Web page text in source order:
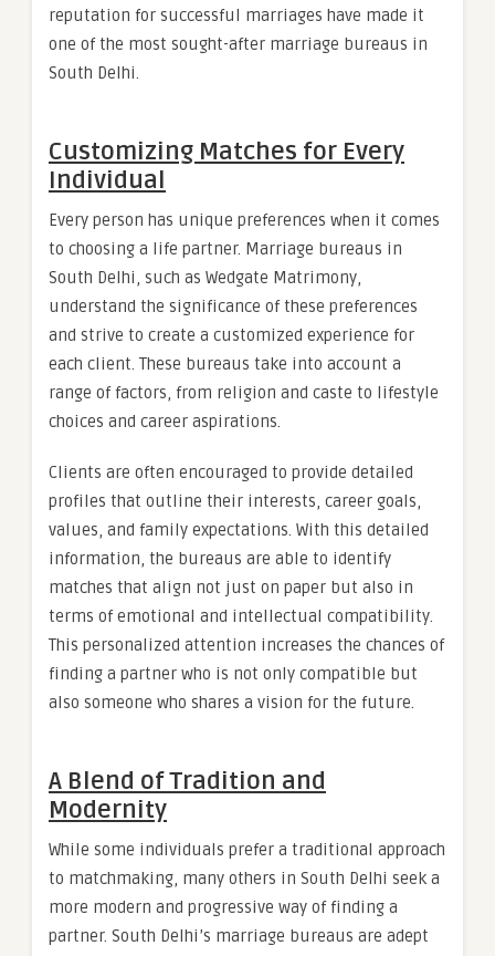
reputation for successful marriages have made it
one of the most sought-after marriage bureaus in
South Delhi.
Customizing Matches for Every
Individual
Every person has unique preferences when it comes
to choosing a life partner. Marriage bureaus in
South Delhi, such as Wedgate Matrimony,
understand the significance of these preferences
and strive to create a customized experience for
each client. These bureaus take into account a
range of factors, from religion and caste to lifestyle
choices and career aspirations.
Clients are often encouraged to provide detailed
profiles that outline their interests, career goals,
values, and family expectations. With this detailed
information, the bureaus are able to identify
matches that align not just on paper but also in
terms of emotional and intellectual compatibility.
This personalized attention increases the chances of
finding a partner who is not only compatible but
also someone who shares a vision for the future.
A Blend of Tradition and
Modernity
While some individuals prefer a traditional approach
to matchmaking, many others in South Delhi seek a
more modern and progressive way of finding a
partner. South Delhi’s marriage bureaus are adept